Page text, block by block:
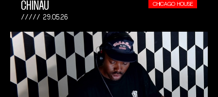
CHINAU
29.05.26
CHICAGO HOUSE